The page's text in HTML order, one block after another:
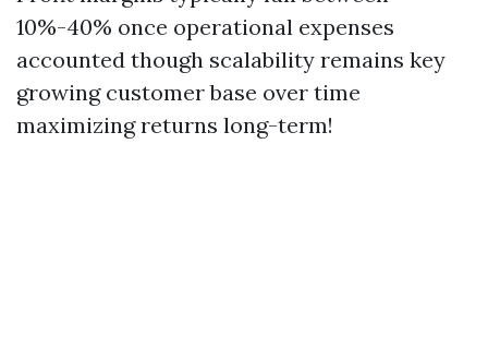
10%-40% once operational expenses
accounted though scalability remains key
growing customer base over time
maximizing returns long-term!